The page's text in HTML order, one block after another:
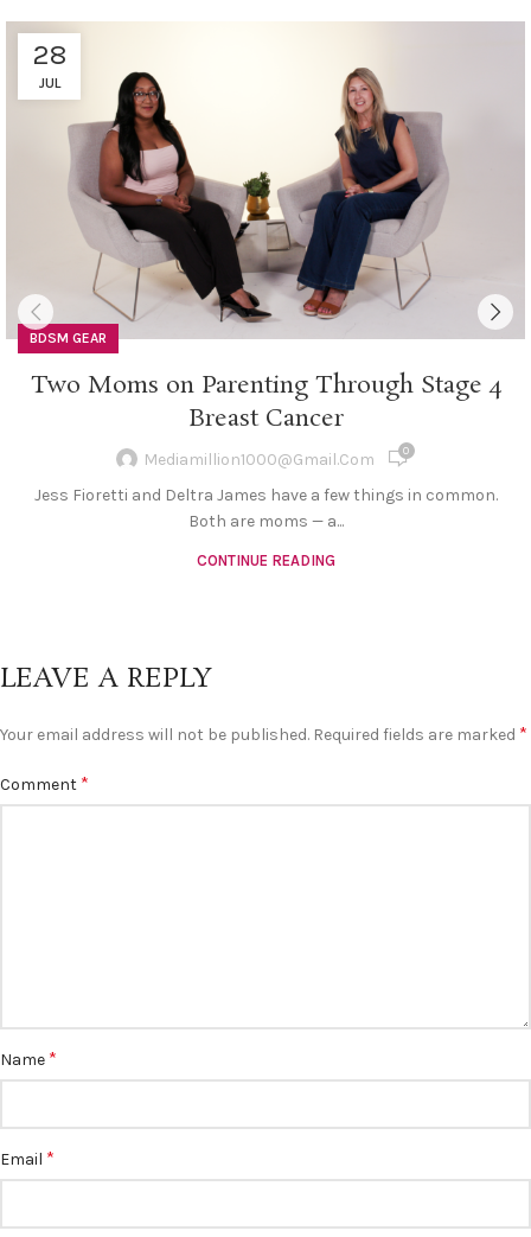
28
JUL
BDSM GEAR
Two Moms on Parenting Through Stage 4
Breast Cancer
Mediamillion1000@gmail.com 0
Jess Fioretti and Deltra James have a few things in common.
Both are moms — a...
CONTINUE READING
LEAVE A REPLY
Your email address will not be published. Required fields are marked *
Comment *
Name *
Email *